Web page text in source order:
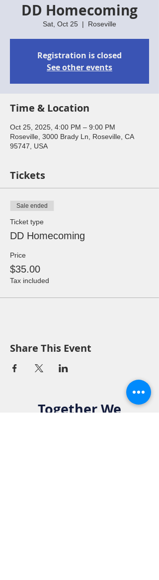
DD Homecoming
Sat, Oct 25
  |
Roseville
Registration is closed
See other events
Time & Location
Oct 25, 2025, 4:00 PM – 9:00 PM
Roseville, 3000 Brady Ln, Roseville, CA
95747, USA
Tickets
Sale ended
Ticket type
DD Homecoming
Price
$35.00
Tax included
Share This Event
Together We